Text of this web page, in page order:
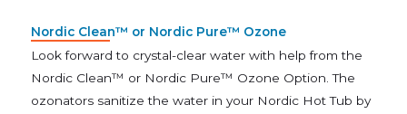
Nordic Clean™ or Nordic Pure™ Ozone
Look forward to crystal-clear water with help from the
Nordic Clean™ or Nordic Pure™ Ozone Option. The
ozonators sanitize the water in your Nordic Hot Tub by